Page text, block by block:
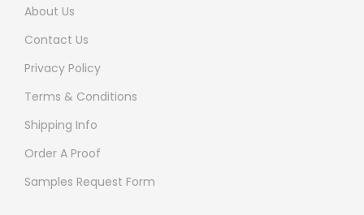
About Us
Contact Us
Privacy Policy
Terms & Conditions
Shipping Info
Order A Proof
Samples Request Form